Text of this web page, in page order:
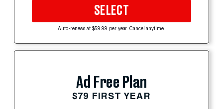
SELECT
Auto-renews at $59.99 per year. Cancel anytime.
Ad Free Plan
$79 FIRST YEAR